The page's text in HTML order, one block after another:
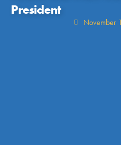
President
November